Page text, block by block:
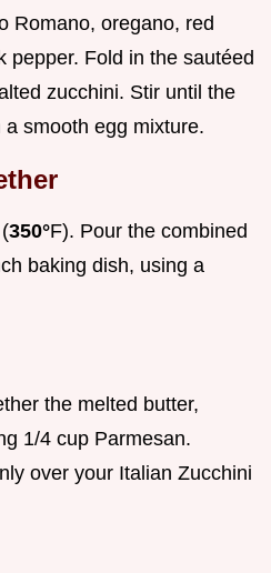
Romano, oregano, red
pepper. Fold in the sautéed
zucchini. Stir until the
smooth egg mixture.
350°F). Pour the combined
baking dish, using a
the melted butter,
1/4 cup Parmesan.
over your Italian Zucchini